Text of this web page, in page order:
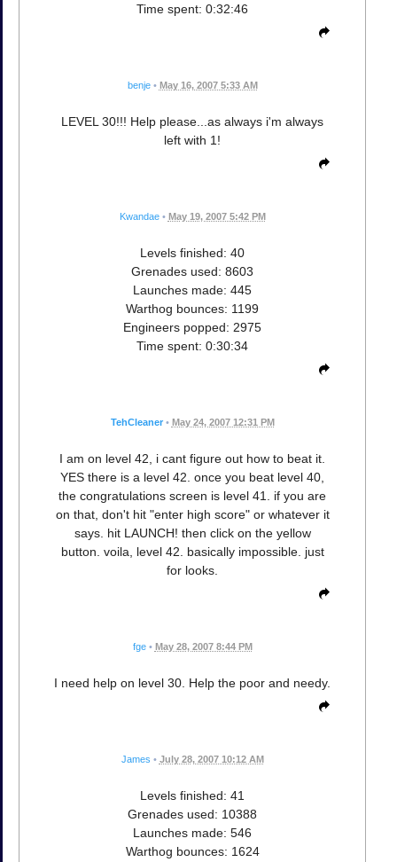
Time spent: 0:32:46
benje • May 16, 2007 5:33 AM
LEVEL 30!!! Help please...as always i'm always
left with 1!
Kwandae • May 19, 2007 5:42 PM
Levels finished: 40
Grenades used: 8603
Launches made: 445
Warthog bounces: 1199
Engineers popped: 2975
Time spent: 0:30:34
TehCleaner • May 24, 2007 12:31 PM
I am on level 42, i cant figure out how to beat it.
YES there is a level 42. once you beat level 40,
the congratulations screen is level 41. if you are
on that, don't hit "enter high score" or whatever it
says. hit LAUNCH! then click on the yellow
button. voila, level 42. basically impossible. just
for looks.
fge • May 28, 2007 8:44 PM
I need help on level 30. Help the poor and needy.
James • July 28, 2007 10:12 AM
Levels finished: 41
Grenades used: 10388
Launches made: 546
Warthog bounces: 1624